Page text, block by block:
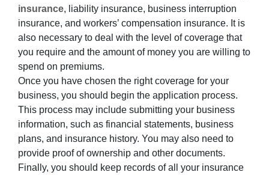
insurance, liability insurance, business interruption
insurance, and workers’ compensation insurance. It is
also necessary to deal with the level of coverage that
you require and the amount of money you are willing to
spend on premiums.
Once you have chosen the right coverage for your
business, you should begin the application process.
This process may include submitting your business
information, such as financial statements, business
plans, and insurance history. You may also need to
provide proof of ownership and other documents.
Finally, you should keep records of all your insurance